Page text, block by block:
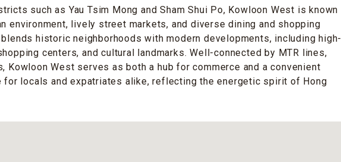
such as Yau Tsim Mong and Sham Shui Po, Kowloon West is known
environment, lively street markets, and diverse dining and shopping
historic neighborhoods with modern developments, including high-
centers, and cultural landmarks. Well-connected by MTR lines,
Kowloon West serves as both a hub for commerce and a convenient
for locals and expatriates alike, reflecting the energetic spirit of Hong